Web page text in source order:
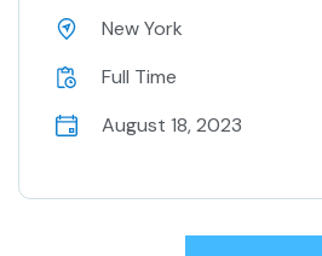
New York
Full Time
August 18, 2023